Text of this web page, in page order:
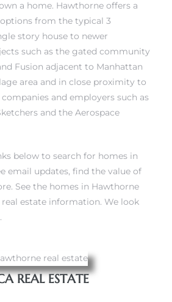
a home. Hawthorne offers a
from the typical 3
story house to newer
such as the gated community
Fusion adjacent to Manhattan
area and in close proximity to
and employers such as
and the Aerospace
below to search for homes in
email updates, find the value of
See the homes in Hawthorne
estate information. We look
REAL ESTATE